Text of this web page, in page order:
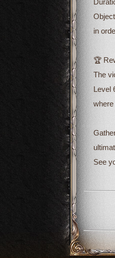
in
🏆
The
Level
See